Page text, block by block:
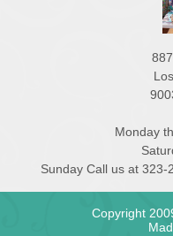
Monday
Sunday Call us at
Copyright